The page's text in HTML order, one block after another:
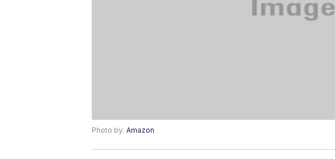
Photo by: Amazon